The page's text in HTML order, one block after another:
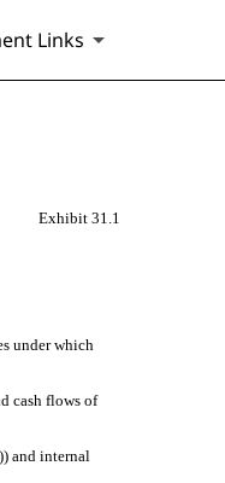
Links
Exhibit 31.1
under which
cash flows of
and internal